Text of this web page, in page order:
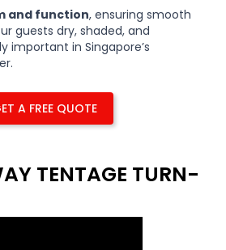
and function, ensuring smooth
guests dry, shaded, and
important in Singapore’s
A FREE QUOTE
TENTAGE TURN-